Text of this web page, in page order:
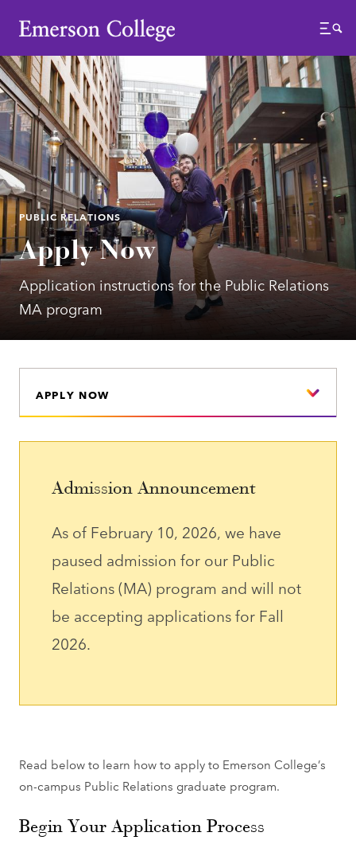
Emerson College
Menu
PUBLIC RELATIONS
Apply Now
Application instructions for the Public Relations
MA program
APPLY NOW
Admission Announcement
As of February 10, 2026, we have
paused admission for our Public
Relations (MA) program and will not
be accepting applications for Fall
2026.
Read below to learn how to apply to Emerson College’s
on-campus Public Relations graduate program.
Begin Your Application Process